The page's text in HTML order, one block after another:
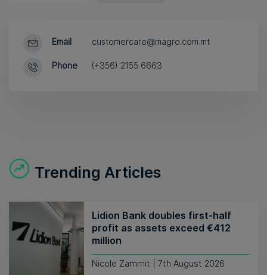
Email
Phone
customercare@magro.com.mt
(+356) 2155 6663
Trending Articles
Lidion Bank doubles first-half
profit as assets exceed €412
million
Nicole Zammit | 7th August 2026